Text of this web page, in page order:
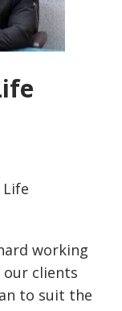
Life
working
clients
to suit the